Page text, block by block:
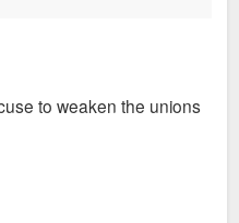
to weaken the unions